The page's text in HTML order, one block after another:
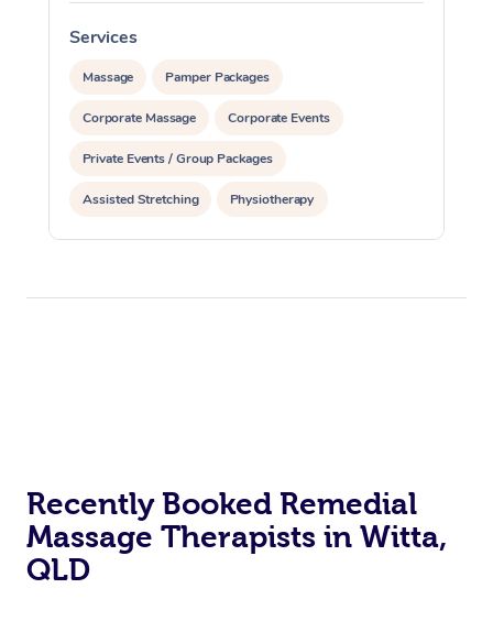
Services
Massage Pamper Packages
Corporate Massage Corporate Events
Private Events / Group Packages
Assisted Stretching Physiotherapy
Acupuncture Yoga & Meditation
Recently Booked Remedial
Massage Therapists in Witta,
QLD